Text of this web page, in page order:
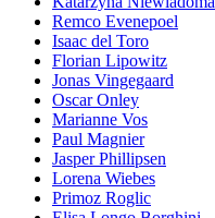
Remco Evenepoel
Isaac del Toro
Florian Lipowitz
Jonas Vingegaard
Oscar Onley
Marianne Vos
Paul Magnier
Jasper Phillipsen
Lorena Wiebes
Primoz Roglic